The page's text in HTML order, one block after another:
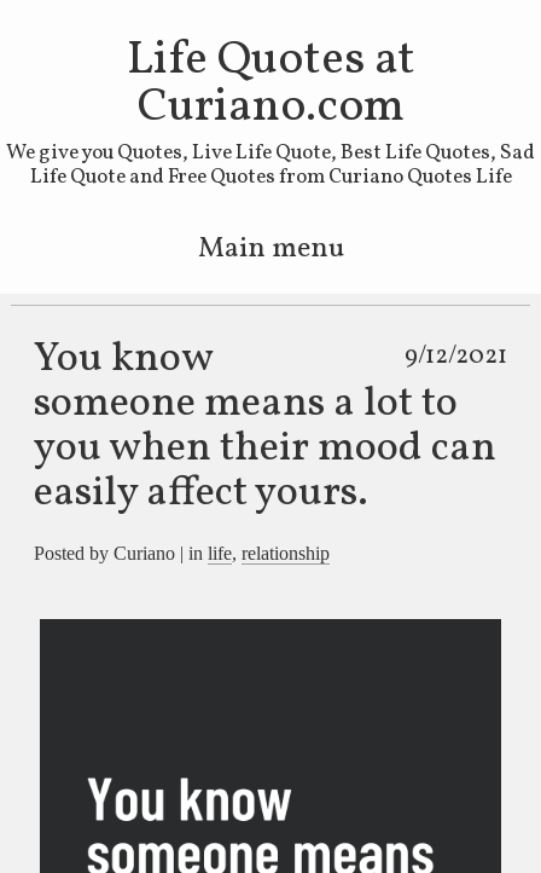
Life Quotes at
Curiano.com
We give you Quotes, Live Life Quote, Best Life Quotes, Sad
Life Quote and Free Quotes from Curiano Quotes Life
Main menu
9/12/2021
You know
someone means a lot to
you when their mood can
easily affect yours.
Posted by Curiano | in life, relationship